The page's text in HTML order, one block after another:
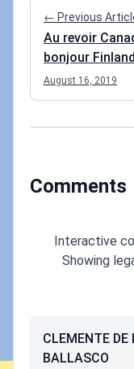
← Previous
Au revoir
bonjour
Eh?
August 16, 2019
Comments
Interactive
Showing
CLEMENTE DE
BALLASCO